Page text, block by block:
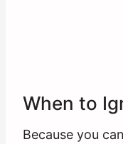
When to
Because you